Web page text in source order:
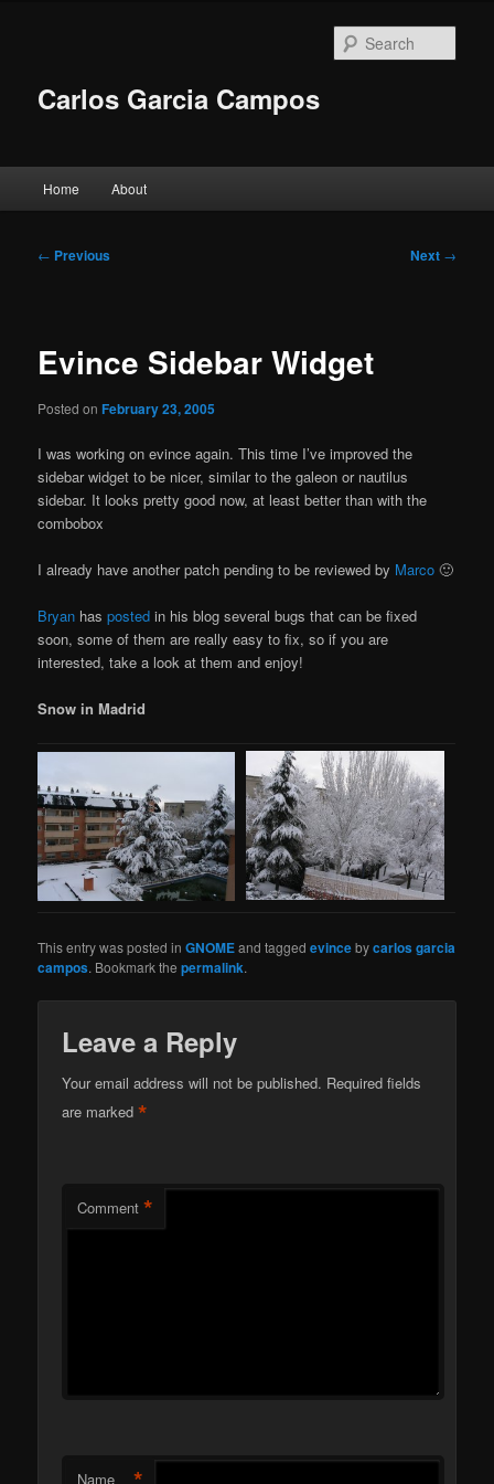
Carlos Garcia Campos
Home About
Post
← Previous Next →
Evince Sidebar Widget
Posted onFebruary 23, 2005
I was working on evince again. This time I’ve improved the
sidebar widget to be nicer, similar to the galeon or nautilus
sidebar. It looks pretty good now, at least better than with the
combobox
I already have another patch pending to be reviewed by Marco 🙂
Bryan hasposted in his blog several bugs that can be fixed
soon, some of them are really easy to fix, so if you are
interested, take a look at them and enjoy!
Snow in Madrid
This entry was posted inGNOMEand taggedevincebycarlos garcia
campos. Bookmark thepermalink.
Leave a Reply
Your email address will not be published. Required fields
are marked*
Comment *
Name